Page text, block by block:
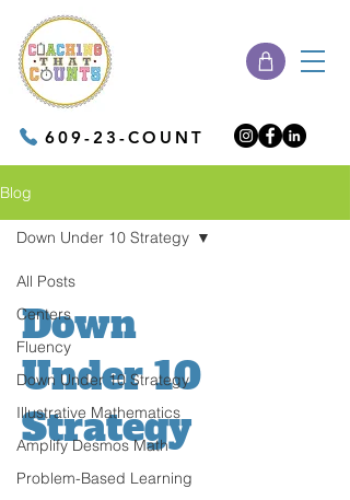
609-23-COUNT
Blog
All Posts
Centers
Fluency
Down Under 10 Strategy
Illustrative Mathematics
Amplify Desmos Math
Problem-Based Learning
Down Under 10 Strategy
Down
Under 10
Strategy